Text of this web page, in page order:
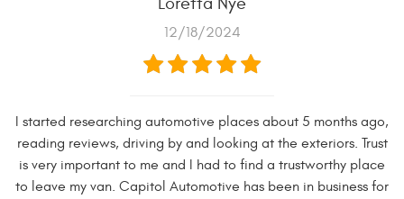
12/18/2024
I started researching automotive places about 5 months ago,
reading reviews, driving by and looking at the exteriors. Trust
is very important to me and I had to find a trustworthy place
to leave my van. Capitol Automotive has been in business for